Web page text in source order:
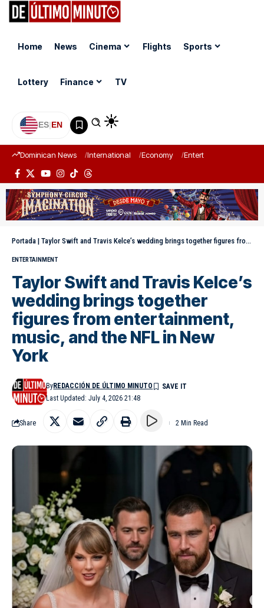
Home News Cinema Flights Sports
Lottery Finance TV
ES|EN
Dominican News International Economy Entertainment
Portada | Taylor Swift and Travis Kelce’s wedding brings together figures from entertainment, music, and the NFL in New York
ENTERTAINMENT
Taylor Swift and Travis Kelce’s
wedding brings together
figures from entertainment,
music, and the NFL in New
York
Last Updated: July 4, 2026 21:48
ByREDACCIÓN DE ÚLTIMO MINUTO
Share 2 Min Read